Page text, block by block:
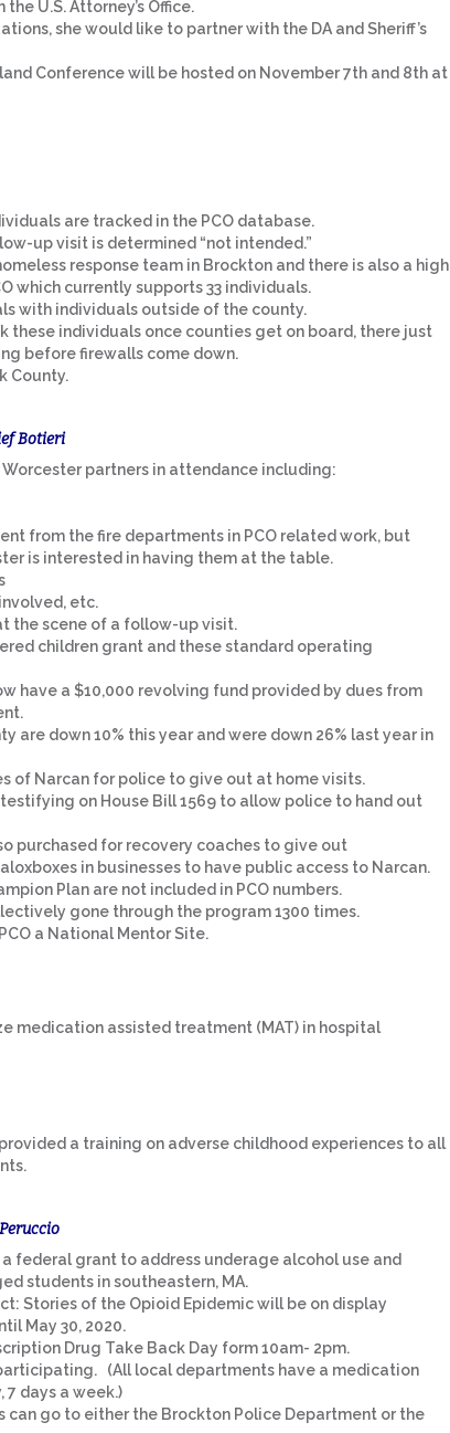
U.S. Attorney’s Office.
she would like to partner with the DA and Sheriff’s
Conference will be hosted on November 7th and 8th at
are tracked in the PCO database.
up visit is determined “not intended.”
response team in Brockton and there is also a high
which currently supports 33 individuals.
with individuals outside of the county.
these individuals once counties get on board, there just
before firewalls come down.
County.
Botieri
partners in attendance including:
from the fire departments in PCO related work, but
is interested in having them at the table.
etc.
the scene of a follow-up visit.
children grant and these standard operating
have a $10,000 revolving fund provided by dues from
are down 10% this year and were down 26% last year in
of Narcan for police to give out at home visits.
on House Bill 1569 to allow police to hand out
purchased for recovery coaches to give out
in businesses to have public access to Narcan.
Plan are not included in PCO numbers.
gone through the program 1300 times.
a National Mentor Site.
medication assisted treatment (MAT) in hospital
a training on adverse childhood experiences to all
federal grant to address underage alcohol use and
students in southeastern, MA.
Stories of the Opioid Epidemic will be on display
May 30, 2020.
Drug Take Back Day form 10am- 2pm.
(All local departments have a medication
7 days a week.)
can go to either the Brockton Police Department or the